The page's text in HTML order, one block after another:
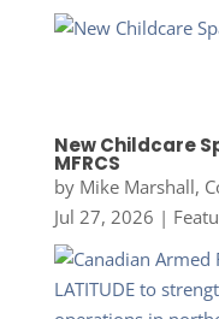
New Childcare
MFRCS
by Mike Marshall,
Jul 27, 2026 |